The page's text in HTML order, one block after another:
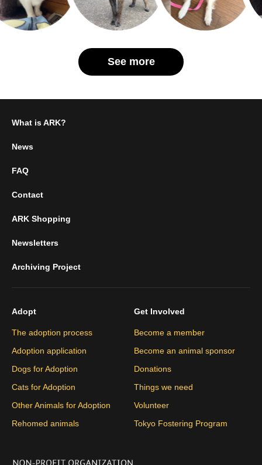
See more
What is ARK?
News
FAQ
Contact
ARK Shopping
Newsletters
Archiving Project
Adopt
The adoption process
Adoption application
Dogs for Adoption
Cats for Adoption
Other Animals for Adoption
Rehomed animals
Get Involved
Become a member
Become an animal sponsor
Donations
Things we need
Volunteer
Tokyo Fostering Program